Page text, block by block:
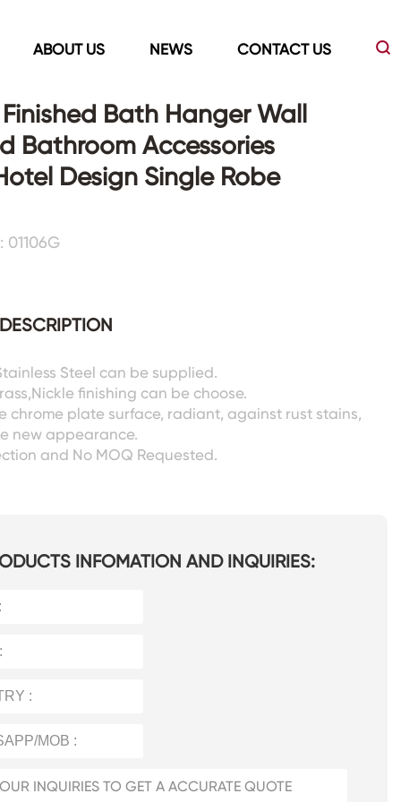
ABOUT US NEWS CONTACT US
Led Mirrors Showers Room&Tubs&Panels
Bath Hanger Wall
Bathroom Accessories
Design Single Robe
01106G
Steel can be supplied.
finishing can be choose.
chrome plate surface, radiant, against rust stains,
new appearance.
and No MOQ Requested.
INFOMATION AND INQUIRIES: